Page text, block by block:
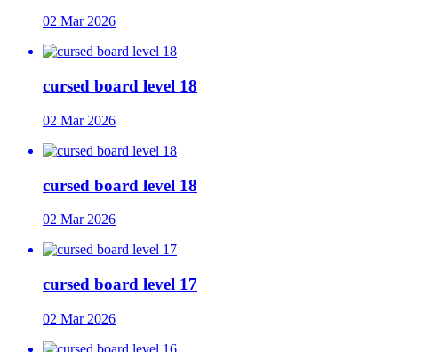
02 Mar 2026
cursed board level 18
02 Mar 2026
cursed board level 18
02 Mar 2026
cursed board level 17
02 Mar 2026